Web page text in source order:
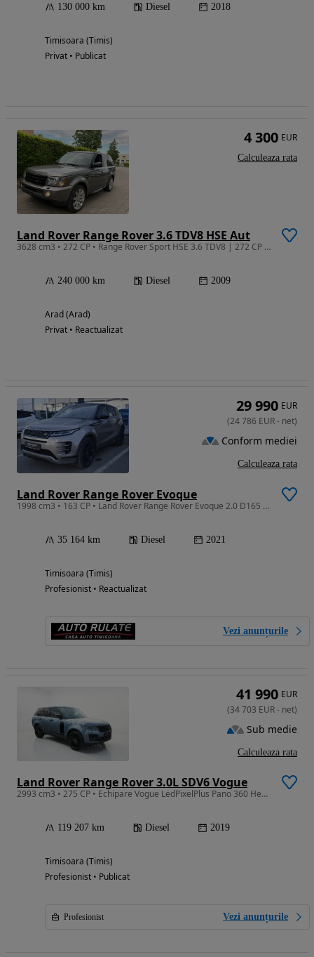
130 000 km Diesel 2018
Timisoara (Timis)
Privat • Publicat
Land Rover Range Rover 3.6 TDV8 HSE Aut
3628 cm3 • 272 CP • Range Rover Sport HSE 3.6 TDV8 | 272 CP | 2009 | Full Option | Imbecai
240 000 km Diesel 2009
Arad (Arad)
Privat • Reactualizat
4 300 EUR
Calculeaza rata
Land Rover Range Rover Evoque
1998 cm3 • 163 CP • Land Rover Range Rover Evoque 2.0 D165 MHEV R-Dynamic S 4WD
35 164 km Diesel 2021
Timisoara (Timis)
Profesionist • Reactualizat
Vezi anunțurile
29 990 EUR
(24 786 EUR- net)
Conform mediei
Calculeaza rata
Land Rover Range Rover 3.0L SDV6 Vogue
2993 cm3 • 275 CP • Echipare Vogue LedPixelPlus Pano 360 Headup Meridian Beige Ventilatie
119 207 km Diesel 2019
Timisoara (Timis)
Profesionist • Publicat
Profesionist Vezi anunțurile
41 990 EUR
(34 703 EUR- net)
Sub medie
Calculeaza rata